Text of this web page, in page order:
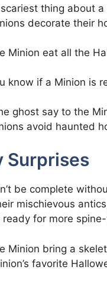
scariest thing about a
decorate their
Minion eat all the
know if a Minion is
ghost say to the
avoid haunted
Surprises
be complete
mischievous
for more
Minion bring a
favorite